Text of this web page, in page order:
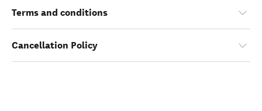
Terms and conditions
Cancellation Policy